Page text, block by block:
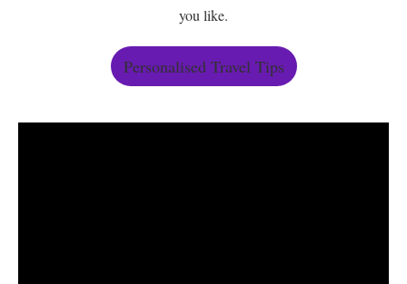
you like.
Personalised Travel Tips